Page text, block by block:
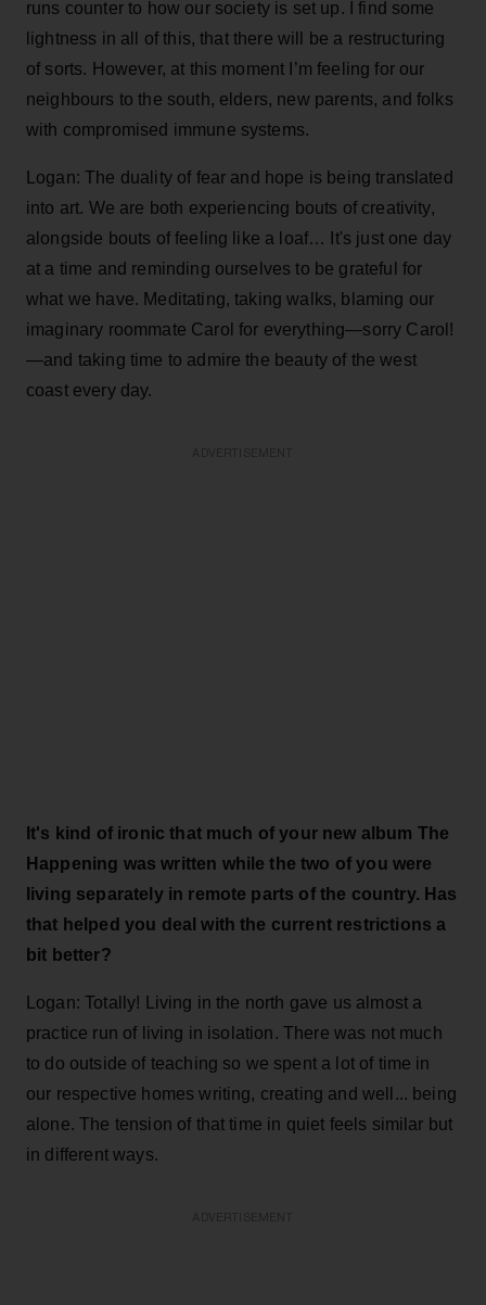
runs counter to how our society is set up. I find some
lightness in all of this, that there will be a restructuring
of sorts. However, at this moment I’m feeling for our
neighbours to the south, elders, new parents, and folks
with compromised immune systems.
Logan: The duality of fear and hope is being translated
into art. We are both experiencing bouts of creativity,
alongside bouts of feeling like a loaf… It's just one day
at a time and reminding ourselves to be grateful for
what we have. Meditating, taking walks, blaming our
imaginary roommate Carol for everything—sorry Carol!
—and taking time to admire the beauty of the west
coast every day.
It's kind of ironic that much of your new album The
Happening was written while the two of you were
living separately in remote parts of the country. Has
that helped you deal with the current restrictions a
bit better?
Logan: Totally! Living in the north gave us almost a
practice run of living in isolation. There was not much
to do outside of teaching so we spent a lot of time in
our respective homes writing, creating and well... being
alone. The tension of that time in quiet feels similar but
in different ways.